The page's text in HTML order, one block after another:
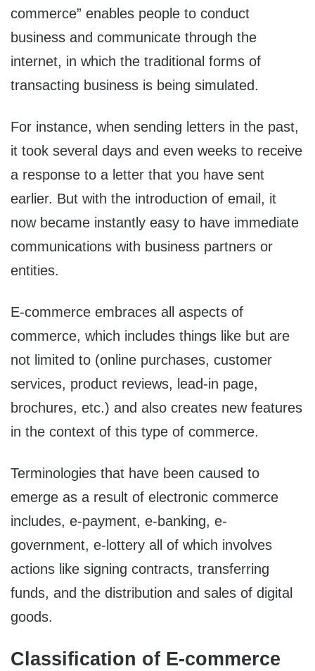
commerce” enables people to conduct
business and communicate through the
internet, in which the traditional forms of
transacting business is being simulated.
For instance, when sending letters in the past,
it took several days and even weeks to receive
a response to a letter that you have sent
earlier. But with the introduction of email, it
now became instantly easy to have immediate
communications with business partners or
entities.
E-commerce embraces all aspects of
commerce, which includes things like but are
not limited to (online purchases, customer
services, product reviews, lead-in page,
brochures, etc.) and also creates new features
in the context of this type of commerce.
Terminologies that have been caused to
emerge as a result of electronic commerce
includes, e-payment, e-banking, e-
government, e-lottery all of which involves
actions like signing contracts, transferring
funds, and the distribution and sales of digital
goods.
Classification of E-commerce